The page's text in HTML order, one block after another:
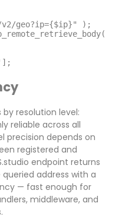
geo?ip={$ip}" );
resolution level:
reliable across all
precision depends on
registered and
endpoint returns
address with a
— fast enough for
middleware, and